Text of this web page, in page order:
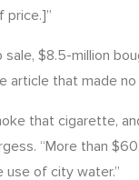
price.]”
$8.5-million
article that made
that cigarette,
“More than
of city water.”